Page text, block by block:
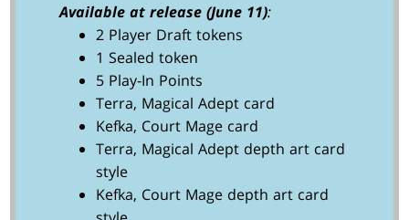
Available at release (June 11):
2 Player Draft tokens
1 Sealed token
5 Play-In Points
Terra, Magical Adept card
Kefka, Court Mage card
Terra, Magical Adept depth art card
style
Kefka, Court Mage depth art card